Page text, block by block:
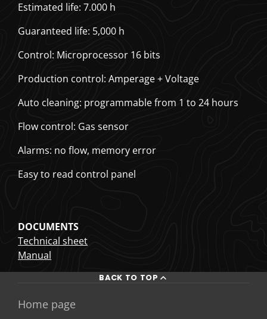
Estimated life: 7.000 h
Guaranteed life: 5,000 h
Control: Microprocessor 16 bits
Production control: Amperage + Voltage
Auto cleaning: programmable from 1 to 24 hours
Flow control: Gas sensor
Alarms: no flow, memory error
Easy to read control panel
DOCUMENTS
Technical sheet
Manual
BACK TO TOP
Home page